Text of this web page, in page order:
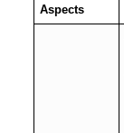
Aspects